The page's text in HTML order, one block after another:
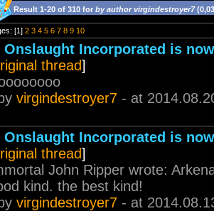
Result 1-20 of 310 for by author virgindestroyer7
[1] 2 3 4 5 6 7 8 9 10
Onslaught Incorporated is
thread]
virgindestroyer7 - at
Onslaught Incorporated is
thread]
John Ripper wrote:
kind. the best kind!
virgindestroyer7 - at